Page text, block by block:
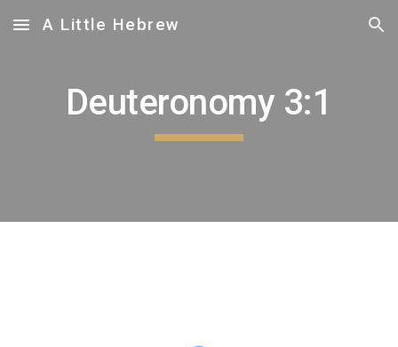
Skip to main content Skip to navigation
A Little Hebrew
Deuteronomy 3:1